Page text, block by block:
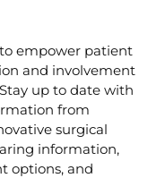
empower patient
and involvement
up to date with
from
surgical
information,
options, and